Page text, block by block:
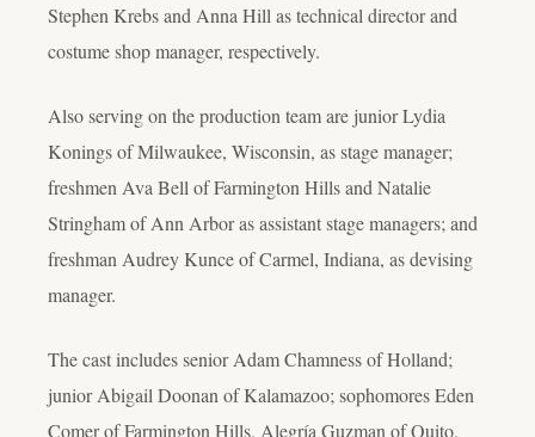
Stephen Krebs and Anna Hill as technical director and
costume shop manager, respectively.
Also serving on the production team are junior Lydia
Konings of Milwaukee, Wisconsin, as stage manager;
freshmen Ava Bell of Farmington Hills and Natalie
Stringham of Ann Arbor as assistant stage managers; and
freshman Audrey Kunce of Carmel, Indiana, as devising
manager.
The cast includes senior Adam Chamness of Holland;
junior Abigail Doonan of Kalamazoo; sophomores Eden
Comer of Farmington Hills, Alegría Guzman of Quito,